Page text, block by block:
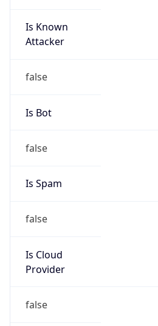
Is Known
Attacker
false
Is Bot
false
Is Spam
false
Is Cloud
Provider
false